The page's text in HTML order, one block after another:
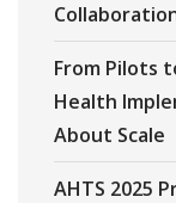
From Pilots
Health
About Scale
AHTS 2025